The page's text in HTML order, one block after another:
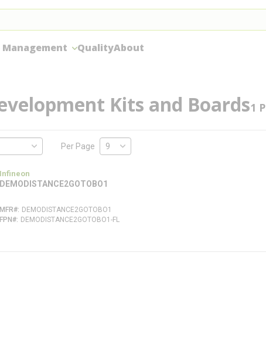
Management QualityAbout
Kits and Boards1
Per Page
Infineon
DEMODISTANCE2GOTOBO1
MFR#
DEMODISTANCE2GOTOBO1
FPN#
DEMODISTANCE2GOTOBO1-FL